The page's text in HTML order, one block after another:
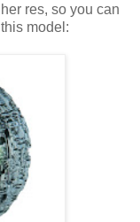
res, so you can
model: